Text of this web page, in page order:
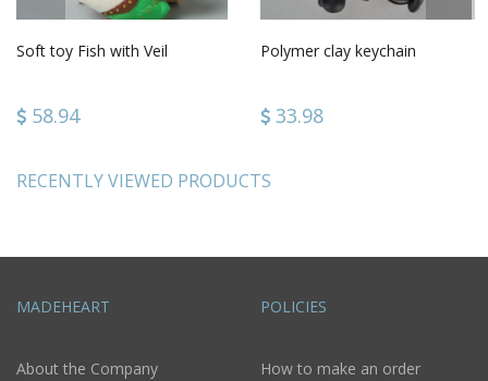
Soft toy Fish with Veil
58.94
Polymer clay keychain
33.98
RECENTLY VIEWED PRODUCTS
MADEHEART
About the Company
POLICIES
How to make an order